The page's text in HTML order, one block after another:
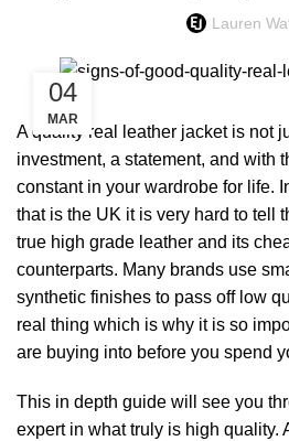
Lauren
04
MAR
A quality real leather jacket is not
investment, a statement, and with
constant in your wardrobe for life.
that is the UK it is very hard to tell
true high grade leather and its
counterparts. Many brands use
synthetic finishes to pass off low
real thing which is why it is so
are buying into before you spend
This in depth guide will see you
expert in what truly is high quality.